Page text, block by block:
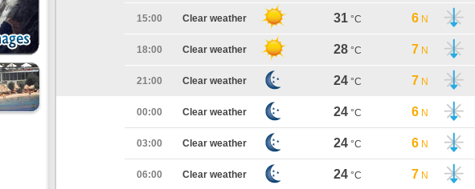
15:00 Clear weather 31 °C 6 N
18:00 Clear weather 28 °C 7 N
21:00 Clear weather 24 °C 7 N
00:00 Clear weather 24 °C 6 N
03:00 Clear weather 24 °C 6 N
06:00 Clear weather 24 °C 7 N